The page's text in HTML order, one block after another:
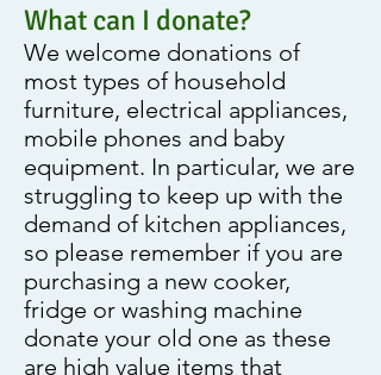
What can I donate?
We welcome donations of
most types of household
furniture, electrical appliances,
mobile phones and baby
equipment. In particular, we are
struggling to keep up with the
demand of kitchen appliances,
so please remember if you are
purchasing a new cooker,
fridge or washing machine
donate your old one as these
are high value items that